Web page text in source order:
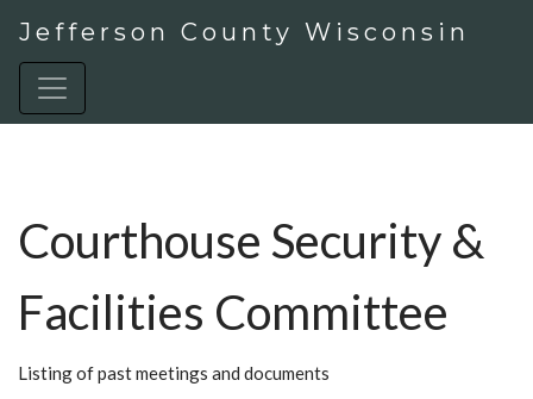
Jefferson County Wisconsin
Courthouse Security &
Facilities Committee
Listing of past meetings and documents